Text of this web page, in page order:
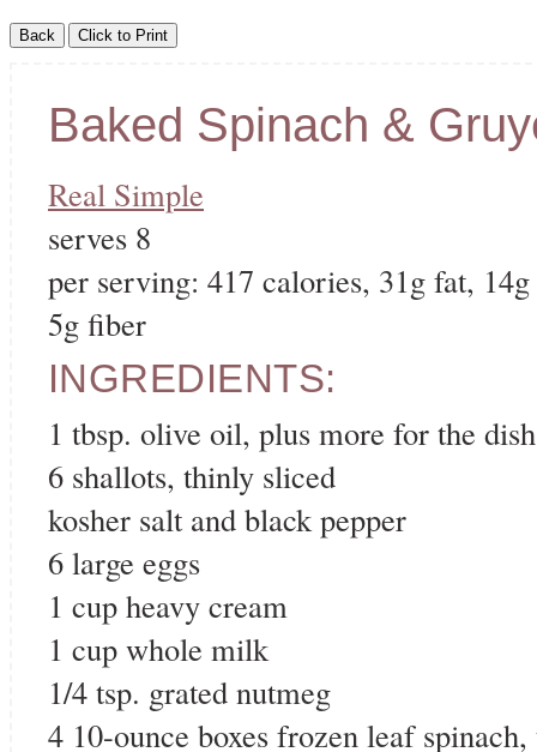
Baked Spinach &
Real Simple
serves 8
per serving: 417 calories, 31g fat,
5g fiber
INGREDIENTS:
1 tbsp. olive oil, plus more for the dish
6 shallots, thinly sliced
kosher salt and black pepper
6 large eggs
1 cup heavy cream
1 cup whole milk
1/4 tsp. grated nutmeg
4 10-ounce boxes frozen leaf spinach,